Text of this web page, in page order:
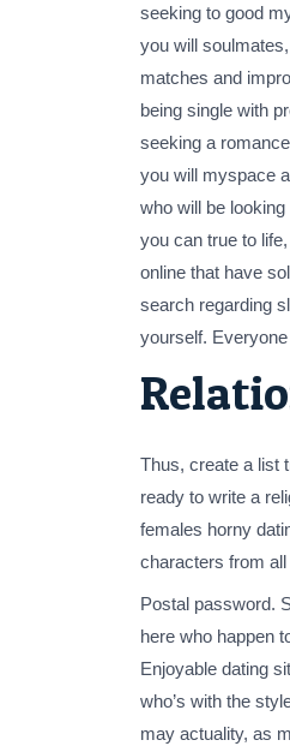
seeking to good
you will
matches and
being single with
seeking a
you will myspace
who will be
you can true to
online that have
search regarding
yourself.
Thus, create a list
ready to write a
females horny
characters from
Postal password.
here who happen
Enjoyable dating
who’s with the
may actuality, as